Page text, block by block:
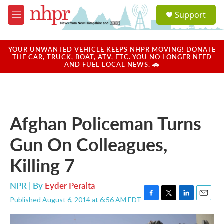
Skip to main content
M
e
u
a
u
Support
YOUR UNWANTED VEHICLE KEEPS NHPR MOVING! DONATE
THE CAR, TRUCK, BOAT, ATV, ETC. YOU NO LONGER NEED
AND FUEL LOCAL NEWS. 🚗
Afghan Policeman Turns
Gun On Colleagues,
Killing 7
NPR | By Eyder Peralta
Published August 6, 2014 at 6:56 AM EDT F
a
T
w
L
i
E
m